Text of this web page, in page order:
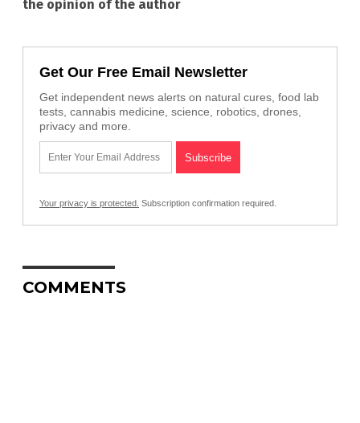
the opinion of the author
Get Our Free Email Newsletter
Get independent news alerts on natural cures, food lab
tests, cannabis medicine, science, robotics, drones,
privacy and more.
Your privacy is protected. Subscription confirmation required.
COMMENTS